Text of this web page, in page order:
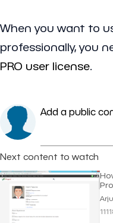
When you want to
professionally, you
PRO user license.
Add a public
Next content to watch